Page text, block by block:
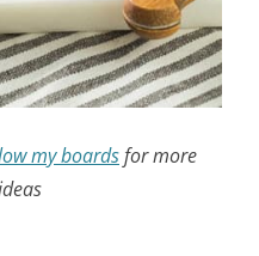
my boardsfor more